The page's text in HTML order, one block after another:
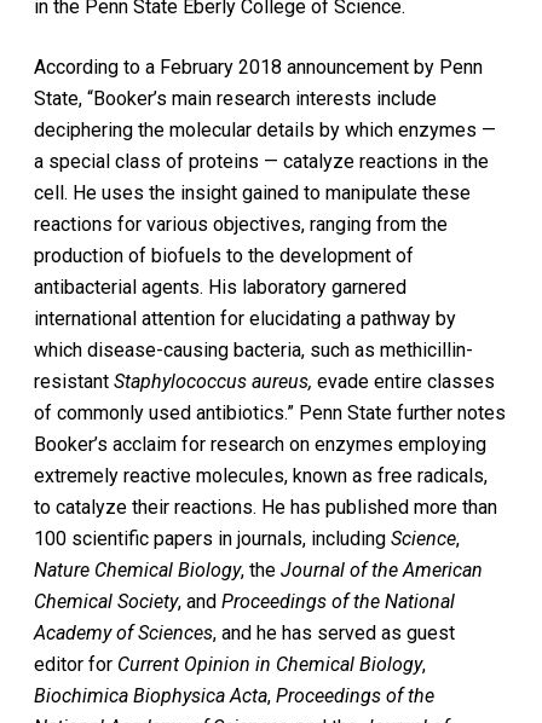
in the Penn State Eberly College of Science.
According to a February 2018 announcement by Penn
State, “Booker’s main research interests include
deciphering the molecular details by which enzymes —
a special class of proteins — catalyze reactions in the
cell. He uses the insight gained to manipulate these
reactions for various objectives, ranging from the
production of biofuels to the development of
antibacterial agents. His laboratory garnered
international attention for elucidating a pathway by
which disease-causing bacteria, such as methicillin-
resistantStaphylococcus aureus, evade entire classes
of commonly used antibiotics.” Penn State further notes
Booker’s acclaim for research on enzymes employing
extremely reactive molecules, known as free radicals,
to catalyze their reactions. He has published more than
100 scientific papers in journals, includingScience,
Nature Chemical Biology, theJournal of the American
Chemical Society, andProceedings of the National
Academy of Sciences, and he has served as guest
editor for Current Opinion in Chemical Biology,
Biochimica Biophysica Acta,Proceedings of the